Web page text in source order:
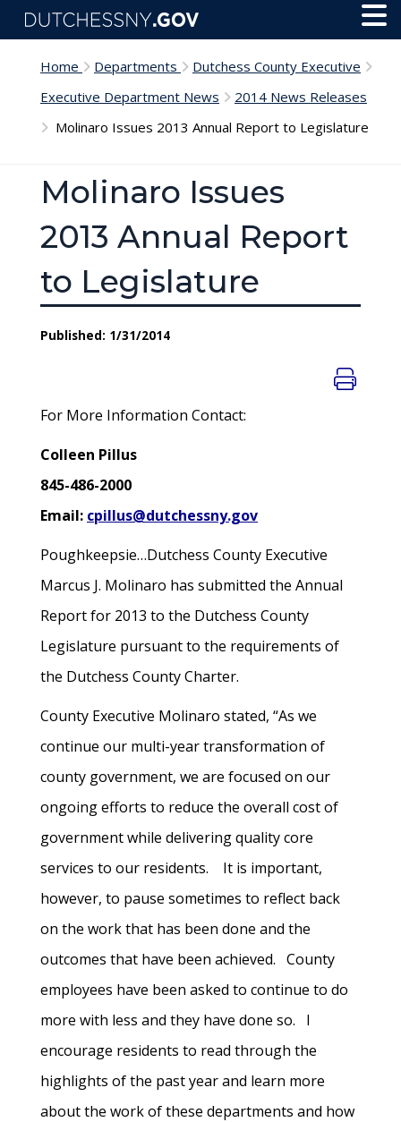
Skip to main content
Home Departments
Dutchess County Executive
Executive Department News
2014 News Releases
Molinaro Issues 2013 Annual Report to Legislature
Molinaro Issues
2013 Annual Report
to Legislature
Published: 1/31/2014
For More Information Contact:
Colleen Pillus
845-486-2000
Email: cpillus@dutchessny.gov
Poughkeepsie…Dutchess County Executive
Marcus J. Molinaro has submitted the Annual
Report for 2013 to the Dutchess County
Legislature pursuant to the requirements of
the Dutchess County Charter.
County Executive Molinaro stated, “As we
continue our multi-year transformation of
county government, we are focused on our
ongoing efforts to reduce the overall cost of
government while delivering quality core
services to our residents. It is important,
however, to pause sometimes to reflect back
on the work that has been done and the
outcomes that have been achieved. County
employees have been asked to continue to do
more with less and they have done so. I
encourage residents to read through the
highlights of the past year and learn more
about the work of these departments and how